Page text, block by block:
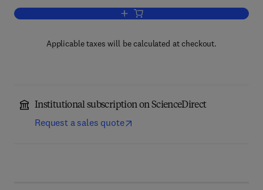
Add to cart, Journal of Molecular
Applicable taxes will be calculated at checkout.
Institutional subscription on ScienceDirect
Request a sales quote